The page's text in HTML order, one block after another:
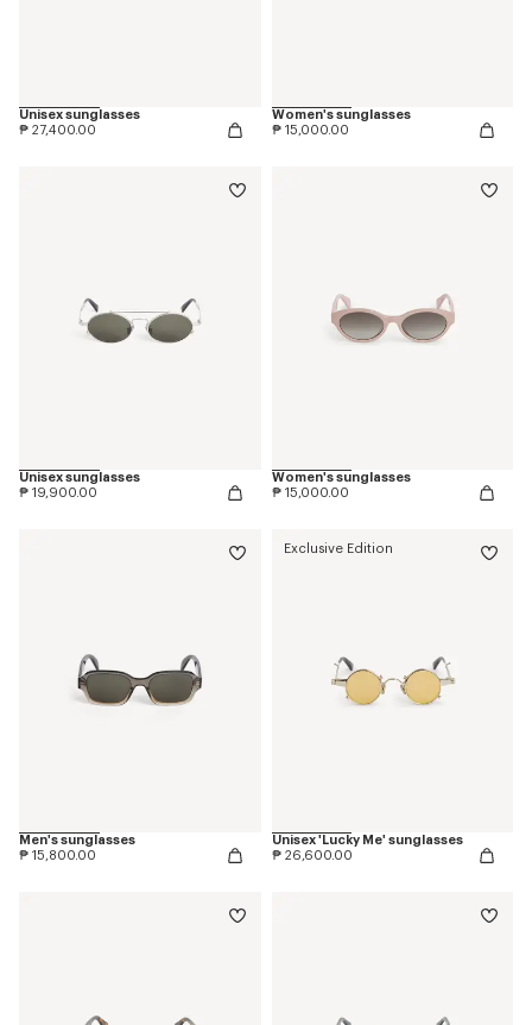
Unisex sunglasses
₱ 27,400.00
Women's sunglasses
₱ 15,000.00
Unisex sunglasses
₱ 19,900.00
Women's sunglasses
₱ 15,000.00
Men's sunglasses
₱ 15,800.00
Exclusive Edition
Unisex 'Lucky Me' sunglasses
₱ 26,600.00